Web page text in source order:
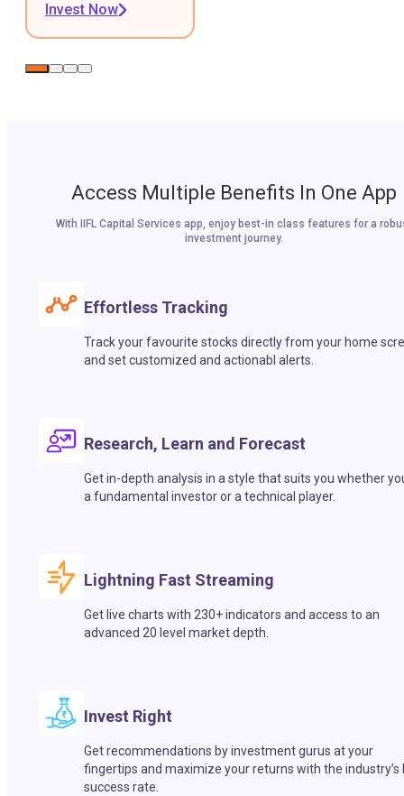
Invest Now
Access Multiple Benefits In One App
With IIFL Capital Services app, enjoy best-in class features for a
investment journey.
Effortless Tracking
Track your favourite stocks directly from your home
and set customized and actionabl alerts.
Research, Learn and Forecast
Get in-depth analysis in a style that suits you whether
a fundamental investor or a technical player.
Lightning Fast Streaming
Get live charts with 230+ indicators and access to an
advanced 20 level market depth.
Invest Right
Get recommendations by investment gurus at your
fingertips and maximize your returns with the industry’s
success rate.